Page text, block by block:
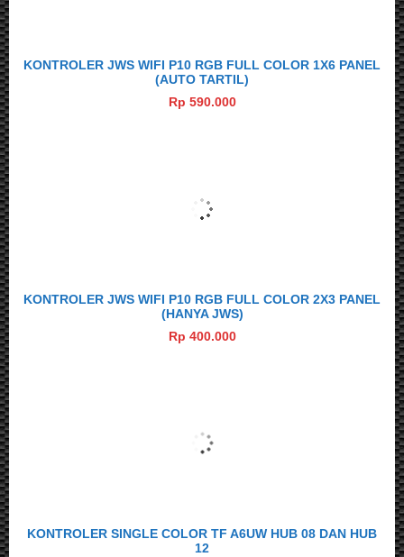
KONTROLER JWS WIFI P10 RGB FULL COLOR 1X6 PANEL
(AUTO TARTIL)
Rp 590.000
KONTROLER JWS WIFI P10 RGB FULL COLOR 2X3 PANEL
(HANYA JWS)
Rp 400.000
KONTROLER SINGLE COLOR TF A6UW HUB 08 DAN HUB
12